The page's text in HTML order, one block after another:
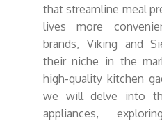
that streamline meal
lives more
brands, Viking and
their niche in the
high-quality kitchen
we will delve into
appliances,